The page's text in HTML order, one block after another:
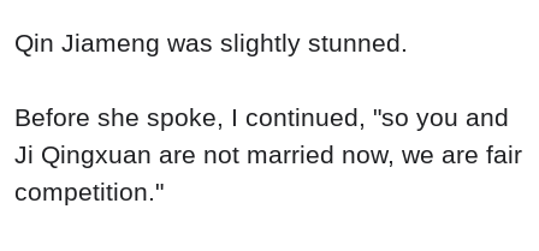
Qin Jiameng was slightly stunned.
Before she spoke, I continued, "so you and
Ji Qingxuan are not married now, we are fair
competition."